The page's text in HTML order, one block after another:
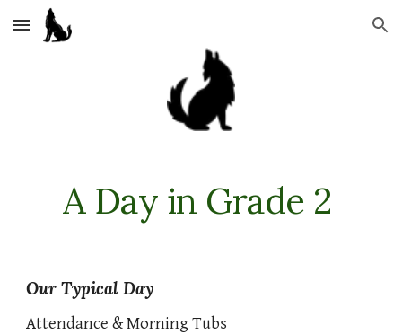
Skip to main content Skip to navigation
A Day in Grade 2
Our Typical Day
Attendance & Morning Tubs